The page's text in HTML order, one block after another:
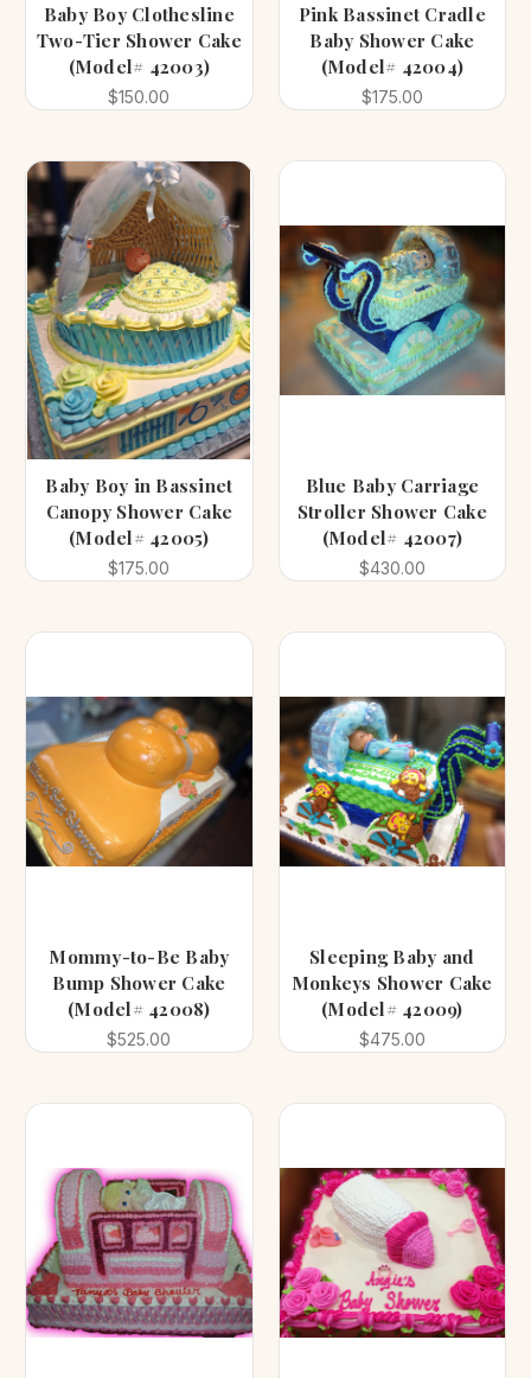
Baby Boy Clothesline
Two-Tier Shower Cake
(Model# 42003)
$150.00
Pink Bassinet Cradle
Baby Shower Cake
(Model# 42004)
$175.00
Baby Boy in Bassinet
Canopy Shower Cake
(Model# 42005)
$175.00
Blue Baby Carriage
Stroller Shower Cake
(Model# 42007)
$430.00
Mommy-to-Be Baby
Bump Shower Cake
(Model# 42008)
$525.00
Sleeping Baby and
Monkeys Shower Cake
(Model# 42009)
$475.00